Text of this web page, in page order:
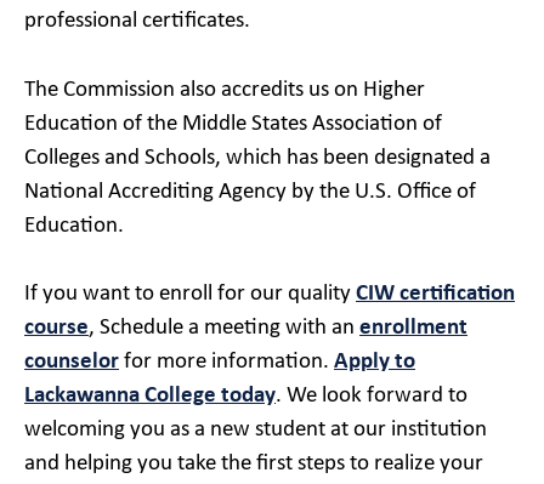
professional certificates.
The Commission also accredits us on Higher
Education of the Middle States Association of
Colleges and Schools, which has been designated a
National Accrediting Agency by the U.S. Office of
Education.
If you want to enroll for our quality CIW certification
course, Schedule a meeting with an enrollment
counselor for more information. Apply to
Lackawanna College today. We look forward to
welcoming you as a new student at our institution
and helping you take the first steps to realize your